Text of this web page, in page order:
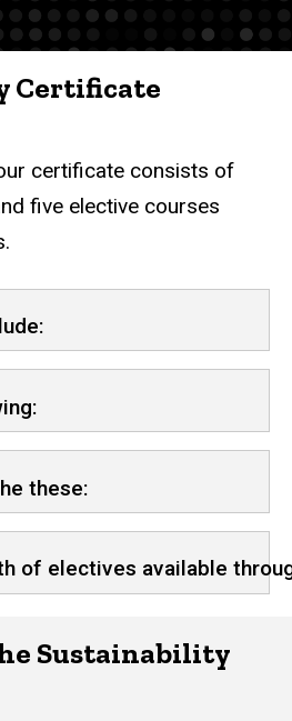
Certificate
certificate consists of
five elective courses
these:
of electives available
Sustainability